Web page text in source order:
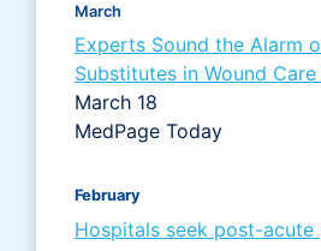
March
Experts Sound the Alarm
Substitutes in Wound
March 18
MedPage Today
February
Hospitals seek post-